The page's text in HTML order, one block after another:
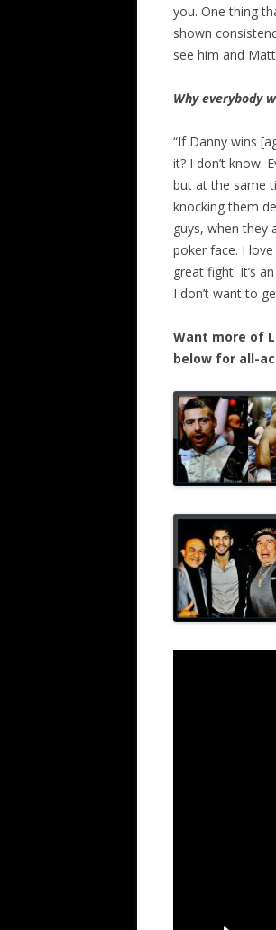
you. One thing
shown
see him and
Why everybody
“If Danny wins
it? I don’t know.
but at the same
knocking them
guys, when they
poker face. I
great fight. It’s
I don’t want to
Want more of
below for all-